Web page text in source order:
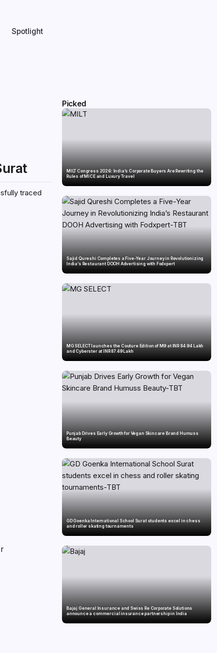
Spotlight
traced
Picked
MILT Congress 2026: India’s Corporate Buyers Are Rewriting the
Rules of MICE and Luxury Travel
Sajid Qureshi Completes a Five-Year Journey in Revolutionizing
India’s Restaurant DOOH Advertising with Fodxpert
MG SELECT launches the Couture Edition of M9 at INR 84.94 Lakh
and Cyberster at INR 87.49 Lakh
Punjab Drives Early Growth for Vegan Skincare Brand Humuss
Beauty
GD Goenka International School Surat students excel in chess
and roller skating tournaments
Bajaj General Insurance and Swiss Re Corporate Solutions
announce a commercial insurance partnership in India